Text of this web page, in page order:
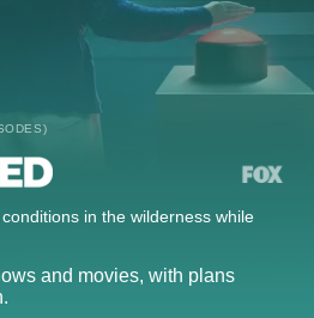
in the wilderness while
and movies, with plans